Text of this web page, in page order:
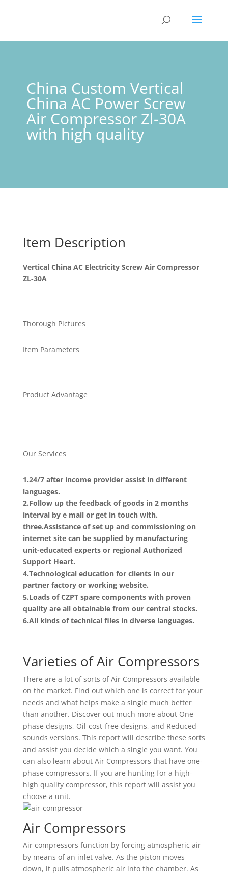
China Custom Vertical
China AC Power Screw
Air Compressor Zl-30A
with high quality
Item Description
Vertical China AC Electricity Screw Air Compressor
ZL-30A
Thorough Pictures
Item Parameters
Product Advantage
Our Services
1.24/7 after income provider assist in different
languages.
2.Follow up the feedback of goods in 2 months
interval by e mail or get in touch with.
three.Assistance of set up and commissioning on
internet site can be supplied by manufacturing
unit-educated experts or regional Authorized
Support Heart.
4.Technological education for clients in our
partner factory or working website.
5.Loads of CZPT spare components with proven
quality are all obtainable from our central stocks.
6.All kinds of technical files in diverse languages.
Varieties of Air Compressors
There are a lot of sorts of Air Compressors available
on the market. Find out which one is correct for your
needs and what helps make a single much better
than another. Discover out much more about One-
phase designs, Oil-cost-free designs, and Reduced-
sounds versions. This report will describe these sorts
and assist you decide which a single you want. You
can also learn about Air Compressors that have one-
phase compressors. If you are hunting for a high-
high quality compressor, this report will assist you
choose a unit.
Air Compressors
Air compressors function by forcing atmospheric air
by means of an inlet valve. As the piston moves
down, it pulls atmospheric air into the chamber. As